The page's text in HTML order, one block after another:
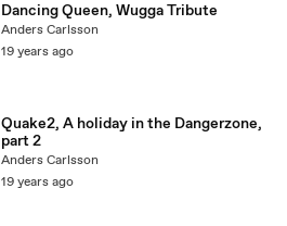
Dancing Queen, Wugga Tribute
Anders Carlsson
19 years ago
Quake2, A holiday in the Dangerzone,
part 2
Anders Carlsson
19 years ago